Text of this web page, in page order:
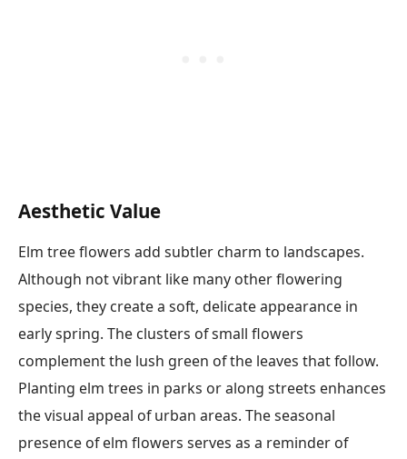
Aesthetic Value
Elm tree flowers add subtler charm to landscapes.
Although not vibrant like many other flowering
species, they create a soft, delicate appearance in
early spring. The clusters of small flowers
complement the lush green of the leaves that follow.
Planting elm trees in parks or along streets enhances
the visual appeal of urban areas. The seasonal
presence of elm flowers serves as a reminder of